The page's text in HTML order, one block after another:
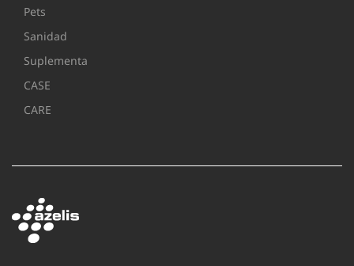
Pets
Sanidad
Suplementa
CASE
CARE